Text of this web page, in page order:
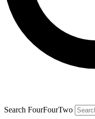
Search FourFourTwo